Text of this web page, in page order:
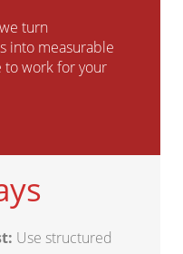
turn
into measurable
to work for your
Use structured